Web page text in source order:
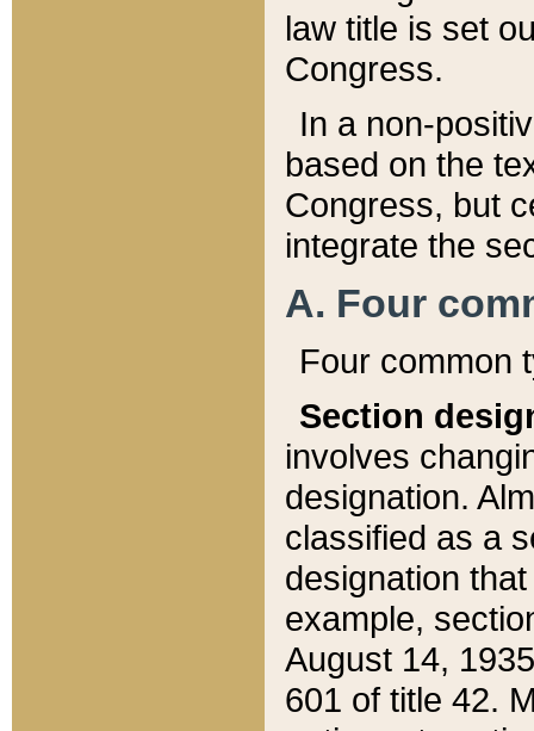
law title is set
Congress.
In a non-
based on the
Congress, but
integrate the
A. Four
Four common
Section
involves
designation.
classified as a
designation
example,
August 14,
601 of title 42.